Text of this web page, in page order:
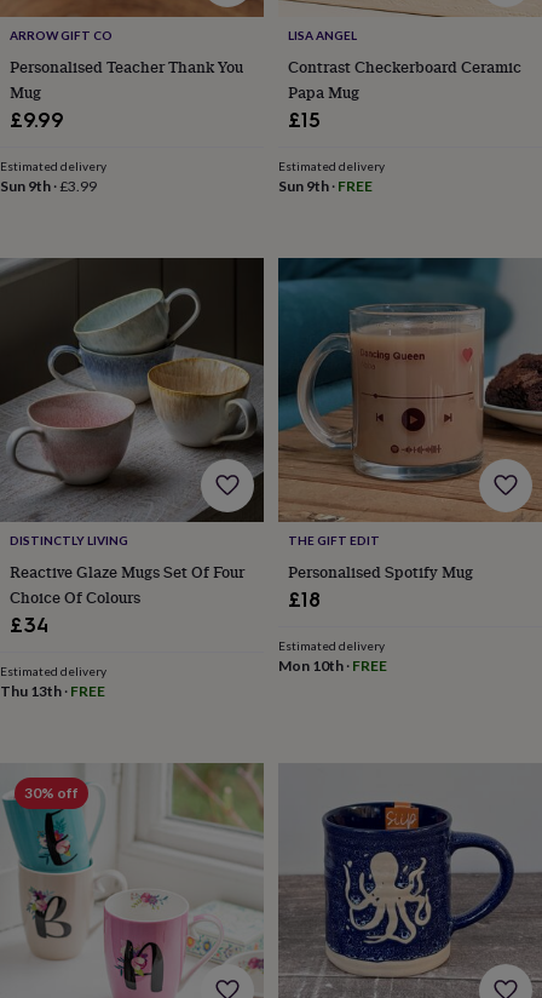
earringsJewellery
youWaterproof
jewellery
accessories
throwsCandles CushionsDoor
matsDoor
framesSignsStorage
organisationVasesHome
furnishingsLightingMirrors
diningApronsBaking
accessoriesBottle
openersCheese
boardsChopping
boardsCoasters
&
placematsGlassware MugsTablewareTea
towelsPrints
artDrawings
&
illustrations
homeFood
&
Music PersonalisedPet
portraitsPosters
artTV
&
film
Wall
stickersGarden
accessoriesBird
ARROW GIFT CO
Personalised Teacher Thank You
Mug
£9.99
Estimated delivery
Sun 9th ·£3.99
LISA ANGEL
Contrast Checkerboard Ceramic
Papa Mug
£15
Estimated delivery
Sun 9th· FREE
DISTINCTLY LIVING
Reactive Glaze Mugs Set Of Four
Choice Of Colours
£34
Estimated delivery
Thu 13th · FREE
THE GIFT EDIT
Personalised Spotify Mug
£18
Estimated delivery
Mon 10th· FREE
30% off